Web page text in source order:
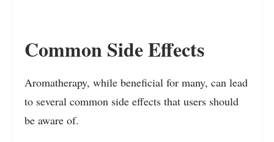
Common Side Effects
Aromatherapy, while beneficial for many, can lead
to several common side effects that users should
be aware of.